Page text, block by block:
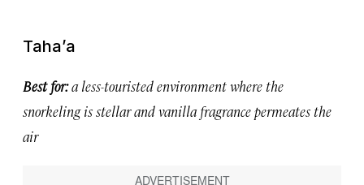
Taha’a
Best for:a less-touristed environment where the
snorkeling is stellar and vanilla fragrance permeates the
air